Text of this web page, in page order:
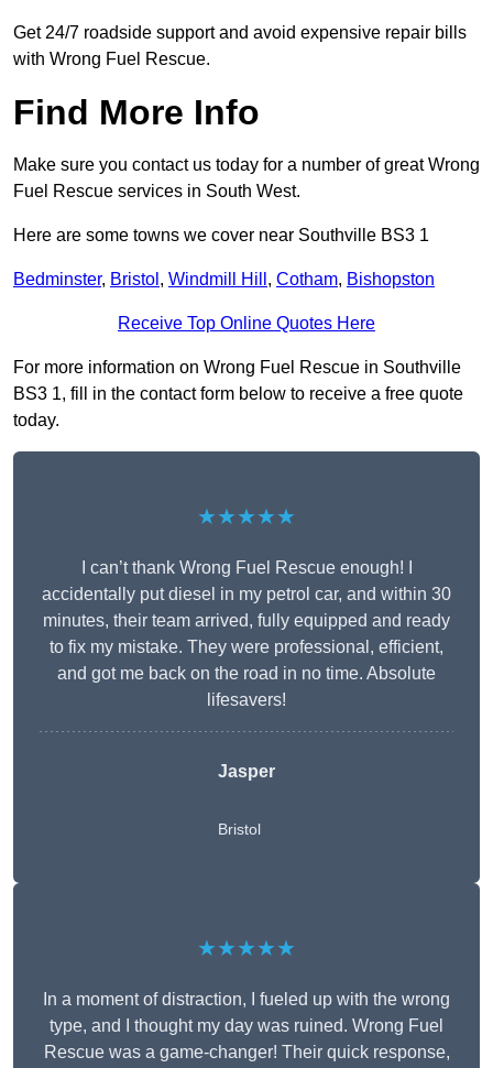
Get 24/7 roadside support and avoid expensive repair bills
with Wrong Fuel Rescue.
Find More Info
Make sure you contact us today for a number of great Wrong
Fuel Rescue services in South West.
Here are some towns we cover near Southville BS3 1
Bedminster, Bristol , Windmill Hill , Cotham, Bishopston
Receive Top Online Quotes Here
For more information on Wrong Fuel Rescue in Southville
BS3 1, fill in the contact form below to receive a free quote
today.
★★★★★
I can’t thank Wrong Fuel Rescue enough! I
accidentally put diesel in my petrol car, and within 30
minutes, their team arrived, fully equipped and ready
to fix my mistake. They were professional, efficient,
and got me back on the road in no time. Absolute
lifesavers!
Jasper
Bristol
★★★★★
In a moment of distraction, I fueled up with the wrong
type, and I thought my day was ruined. Wrong Fuel
Rescue was a game-changer! Their quick response,